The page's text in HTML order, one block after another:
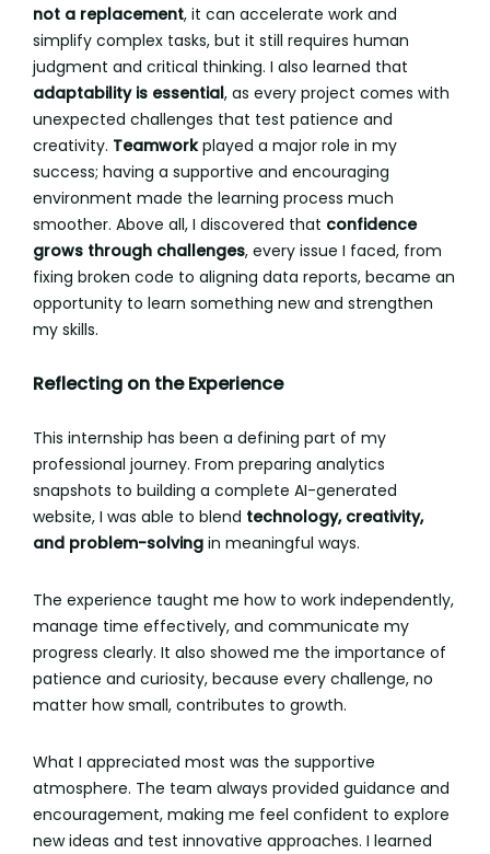
not a replacement, it can accelerate work and
simplify complex tasks, but it still requires human
judgment and critical thinking. I also learned that
adaptability is essential, as every project comes with
unexpected challenges that test patience and
creativity. Teamworkplayed a major role in my
success; having a supportive and encouraging
environment made the learning process much
smoother. Above all, I discovered that confidence
grows through challenges, every issue I faced, from
fixing broken code to aligning data reports, became an
opportunity to learn something new and strengthen
my skills.
Reflecting on the Experience
This internship has been a defining part of my
professional journey. From preparing analytics
snapshots to building a complete AI-generated
website, I was able to blend technology, creativity,
and problem-solving in meaningful ways.
The experience taught me how to work independently,
manage time effectively, and communicate my
progress clearly. It also showed me the importance of
patience and curiosity, because every challenge, no
matter how small, contributes to growth.
What I appreciated most was the supportive
atmosphere. The team always provided guidance and
encouragement, making me feel confident to explore
new ideas and test innovative approaches. I learned